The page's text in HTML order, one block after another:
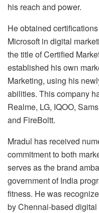
his reach and power.
He obtained
Microsoft in digital
the title of Certified
established his own
Marketing, using his
abilities. This company
Realme, LG, IQOO,
and FireBoltt.
Mradul has received
commitment to both
serves as the brand
government of India
fitness. He was
by Chennai-based